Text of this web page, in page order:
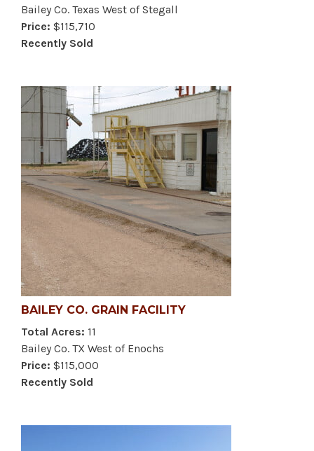
Bailey Co. Texas West of Stegall
Price: $115,710
Recently Sold
BAILEY CO. GRAIN FACILITY
Total Acres: 11
Bailey Co. TX West of Enochs
Price: $115,000
Recently Sold